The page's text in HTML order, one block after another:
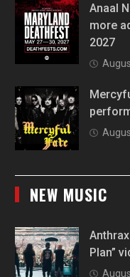
Anaal
more
2027
NEW MUSIC
Plan”